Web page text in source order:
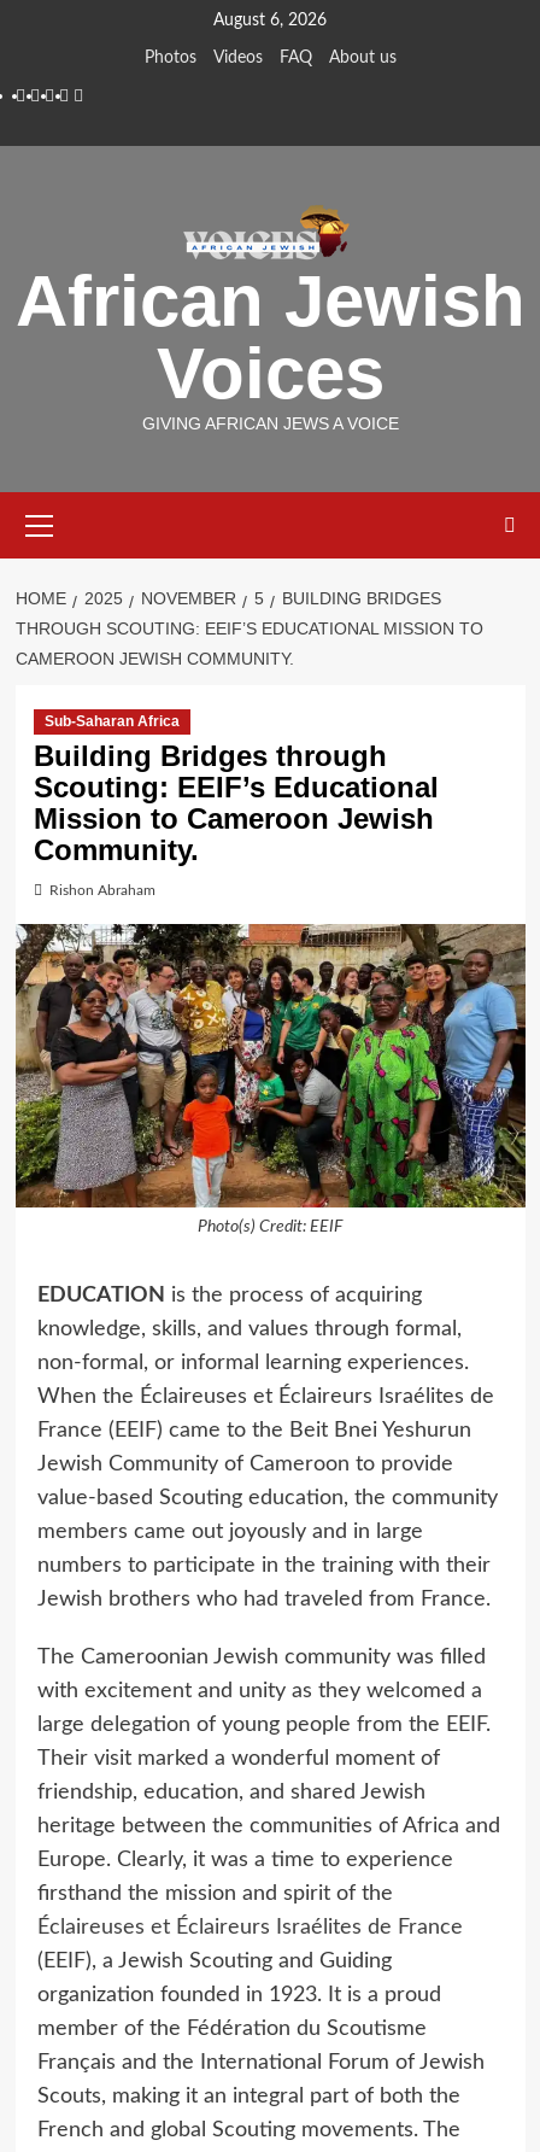
August 6, 2026
Photos Videos FAQ About us
Instagram
Facebook
Twitter
Linkedin
Youtube
African Jewish
Voices
GIVING AFRICAN JEWS A VOICE
Menu
HOME 2025 NOVEMBER 5
BUILDING BRIDGES
THROUGH SCOUTING: EEIF’S EDUCATIONAL MISSION TO
CAMEROON JEWISH COMMUNITY.
Sub-Saharan Africa
Building Bridges through
Scouting: EEIF’s Educational
Mission to Cameroon Jewish
Community.
Rishon Abraham
Photo(s) Credit: EEIF
EDUCATION is the process of acquiring
knowledge, skills, and values through formal,
non-formal, or informal learning experiences.
When the Éclaireuses et Éclaireurs Israélites de
France (EEIF) came to the Beit Bnei Yeshurun
Jewish Community of Cameroon to provide
value-based Scouting education, the community
members came out joyously and in large
numbers to participate in the training with their
Jewish brothers who had traveled from France.
The Cameroonian Jewish community was filled
with excitement and unity as they welcomed a
large delegation of young people from the EEIF.
Their visit marked a wonderful moment of
friendship, education, and shared Jewish
heritage between the communities of Africa and
Europe. Clearly, it was a time to experience
firsthand the mission and spirit of the
Éclaireuses et Éclaireurs Israélites de France
(EEIF), a Jewish Scouting and Guiding
organization founded in 1923. It is a proud
member of the Fédération du Scoutisme
Français and the International Forum of Jewish
Scouts, making it an integral part of both the
French and global Scouting movements. The